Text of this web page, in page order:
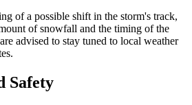
of a possible shift in the storm's track,
of snowfall and the timing of the
advised to stay tuned to local weather
Safety